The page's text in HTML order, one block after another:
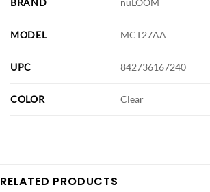
BRAND nuLOOM
MODEL MCT27AA
UPC 842736167240
COLOR Clear
RELATED PRODUCTS